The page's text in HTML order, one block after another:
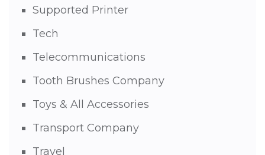
Supported Printer
Tech
Telecommunications
Tooth Brushes Company
Toys & All Accessories
Transport Company
Travel